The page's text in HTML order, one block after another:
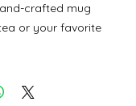
crafted mug
or your favorite